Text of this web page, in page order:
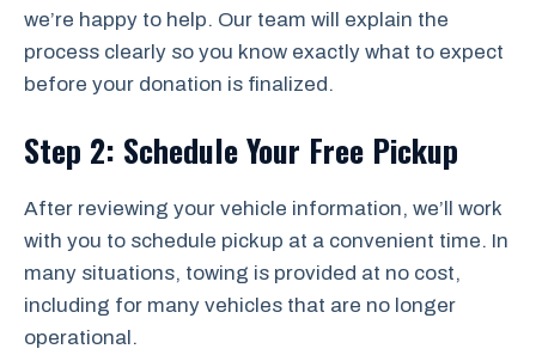
we’re happy to help. Our team will explain the
process clearly so you know exactly what to expect
before your donation is finalized.
Step 2: Schedule Your Free Pickup
After reviewing your vehicle information, we’ll work
with you to schedule pickup at a convenient time. In
many situations, towing is provided at no cost,
including for many vehicles that are no longer
operational.